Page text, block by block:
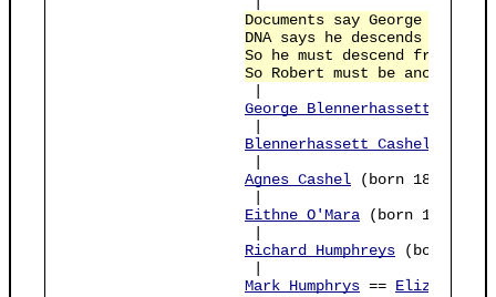
Documents say George
DNA says he descends from
So he must descend from
So Robert must be ancestor
George Blennerhassett Cashel
Blennerhassett Cashel
Agnes Cashel
Eithne O'Mara
Richard Humphreys
Mark Humphrys == Elizabeth